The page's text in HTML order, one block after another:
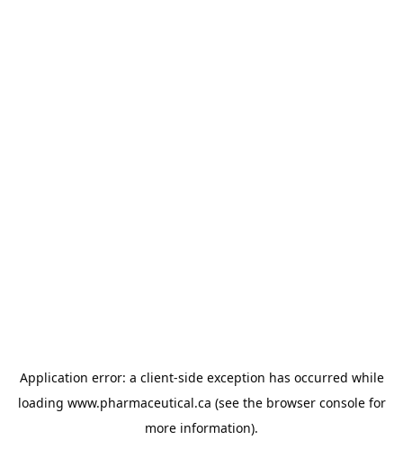
Application error: a client-side exception has occurred while
loading www.pharmaceutical.ca (see the browser consolefor
more information).